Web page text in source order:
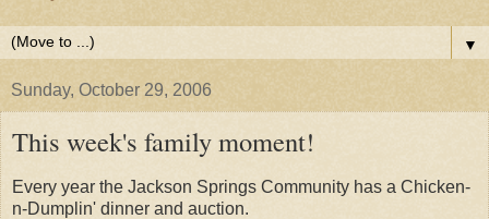
▼
Sunday, October 29, 2006
This week's family moment!
Every year the Jackson Springs Community has a Chicken-
n-Dumplin' dinner and auction.